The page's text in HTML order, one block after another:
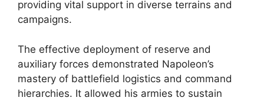
providing vital support in diverse terrains and
campaigns.
The effective deployment of reserve and
auxiliary forces demonstrated Napoleon’s
mastery of battlefield logistics and command
hierarchies. It allowed his armies to sustain